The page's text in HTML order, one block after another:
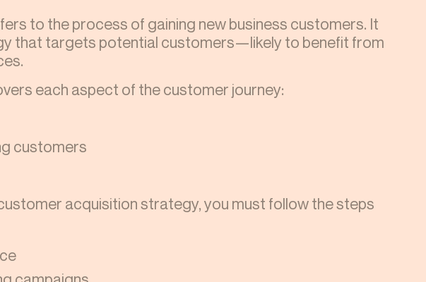
to the process of gaining new business customers. It
that targets potential customers—likely to benefit from
each aspect of the customer journey:
customers
acquisition strategy, you must follow the steps